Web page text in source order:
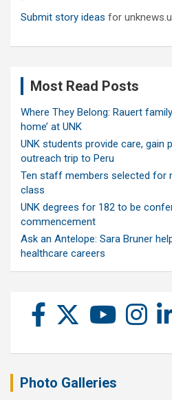
Submit story ideas for
Most Read Posts
Where They Belong: Rauert
home’ at UNK
UNK students provide care, gain
outreach trip to Peru
Ten staff members selected for
class
UNK degrees for 182 to be
commencement
Ask an Antelope: Sara Bruner
healthcare careers
Photo Galleries